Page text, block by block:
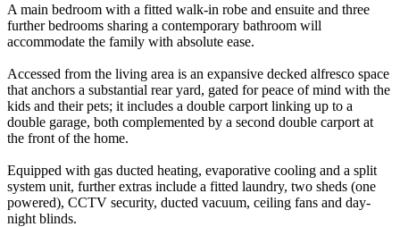
A main bedroom with a fitted walk-in robe and ensuite and three
further bedrooms sharing a contemporary bathroom will
accommodate the family with absolute ease.
Accessed from the living area is an expansive decked alfresco space
that anchors a substantial rear yard, gated for peace of mind with the
kids and their pets; it includes a double carport linking up to a
double garage, both complemented by a second double carport at
the front of the home.
Equipped with gas ducted heating, evaporative cooling and a split
system unit, further extras include a fitted laundry, two sheds (one
powered), CCTV security, ducted vacuum, ceiling fans and day-
night blinds.